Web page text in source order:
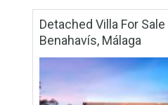
9,900,000€- Villa
CONTEMPORARY